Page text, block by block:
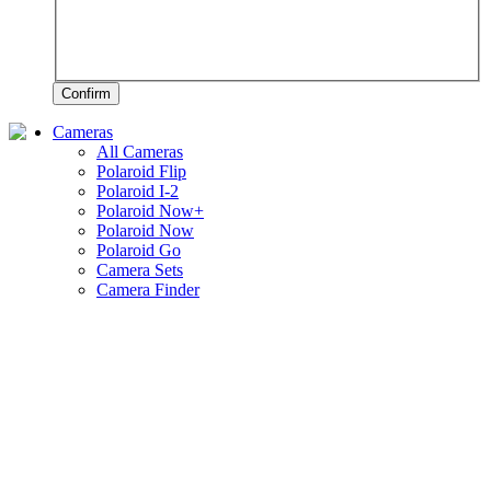
Confirm
Cameras
All Cameras
Polaroid Flip
Polaroid I-2
Polaroid Now+
Polaroid Now
Polaroid Go
Camera Sets
Camera Finder